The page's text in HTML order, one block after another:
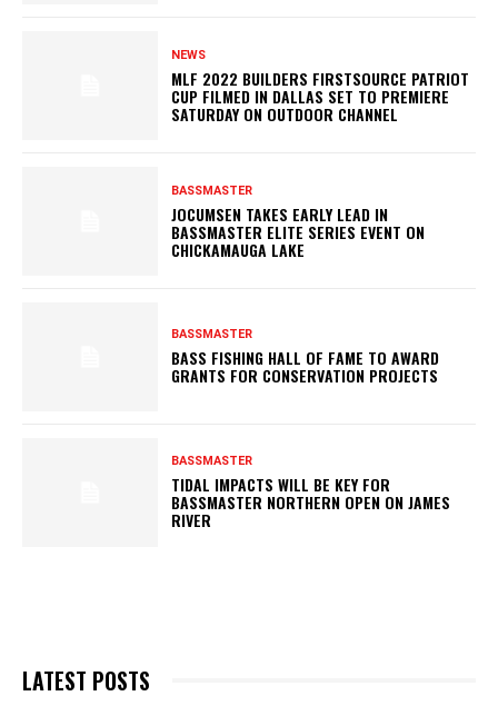
NEWS
MLF 2022 BUILDERS FIRSTSOURCE PATRIOT
CUP FILMED IN DALLAS SET TO PREMIERE
SATURDAY ON OUTDOOR CHANNEL
BASSMASTER
JOCUMSEN TAKES EARLY LEAD IN
BASSMASTER ELITE SERIES EVENT ON
CHICKAMAUGA LAKE
BASSMASTER
BASS FISHING HALL OF FAME TO AWARD
GRANTS FOR CONSERVATION PROJECTS
BASSMASTER
TIDAL IMPACTS WILL BE KEY FOR
BASSMASTER NORTHERN OPEN ON JAMES
RIVER
LATEST POSTS